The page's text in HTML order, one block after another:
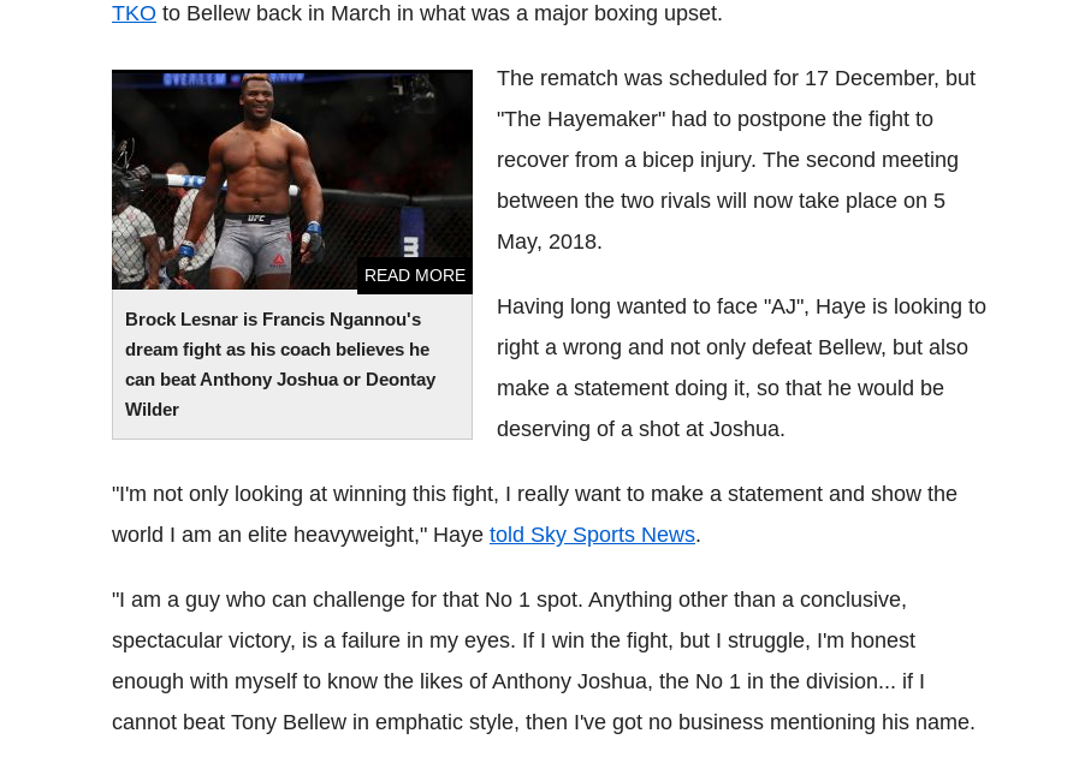
TKO to Bellew back in March in what was a major boxing upset.
Brock Lesnar is Francis Ngannou's
dream fight as his coach believes he
can beat Anthony Joshua or Deontay
Wilder
READ MORE
Brock Lesnar is Francis Ngannou's dream
fight as his coach believes he can beat
Anthony Joshua or Deontay Wilder
The rematch was scheduled for 17 December, but
"The Hayemaker" had to postpone the fight to
recover from a bicep injury. The second meeting
between the two rivals will now take place on 5
May, 2018.
Having long wanted to face "AJ", Haye is looking to
right a wrong and not only defeat Bellew, but also
make a statement doing it, so that he would be
deserving of a shot at Joshua.
"I'm not only looking at winning this fight, I really want to make a statement and show the
world I am an elite heavyweight," Haye told Sky Sports News.
"I am a guy who can challenge for that No 1 spot. Anything other than a conclusive,
spectacular victory, is a failure in my eyes. If I win the fight, but I struggle, I'm honest
enough with myself to know the likes of Anthony Joshua, the No 1 in the division... if I
cannot beat Tony Bellew in emphatic style, then I've got no business mentioning his name.